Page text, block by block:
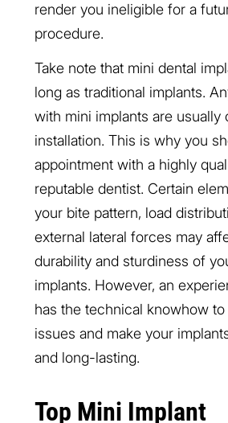
render you ineligible for a
procedure.
Take note that mini dental
long as traditional implants.
with mini implants are usually
installation. This is why you
appointment with a highly
reputable dentist. Certain
your bite pattern, load
external lateral forces may
durability and sturdiness of
implants. However, an
has the technical knowhow
issues and make your
and long-lasting.
Top Mini Implant